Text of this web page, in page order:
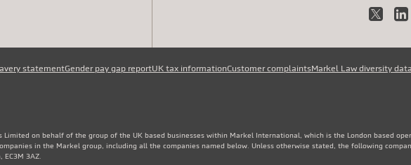
X
statementGender pay gap reportUK tax informationCustomer complaintsMarkel Law diversity data
on behalf of the group of the UK based businesses within Markel International, which is the London based
in the Markel group, including all the companies named below. Unless otherwise stated, the following
3AZ.